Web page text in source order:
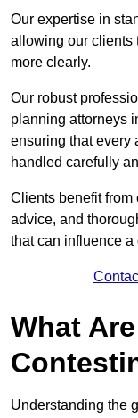
Our expertise in
allowing our clients
more clearly.
Our robust
planning attorneys
ensuring that every
handled carefully
Clients benefit from
advice, and
that can influence a
What
Understanding the